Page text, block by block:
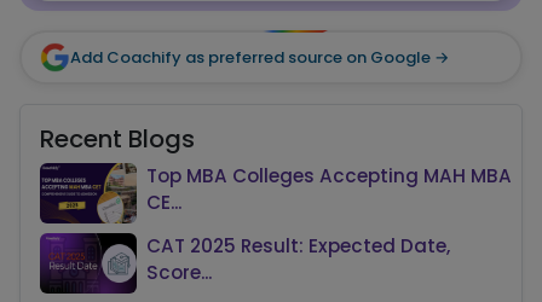
Add Coachify as preferred source on Google →
Recent Blogs
Top MBA Colleges Accepting MAH MBA
CE...
CAT 2025 Result: Expected Date,
Score...